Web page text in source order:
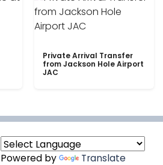
Private Arrival Transfer
from Jackson Hole Airport
JAC
Powered by Translate